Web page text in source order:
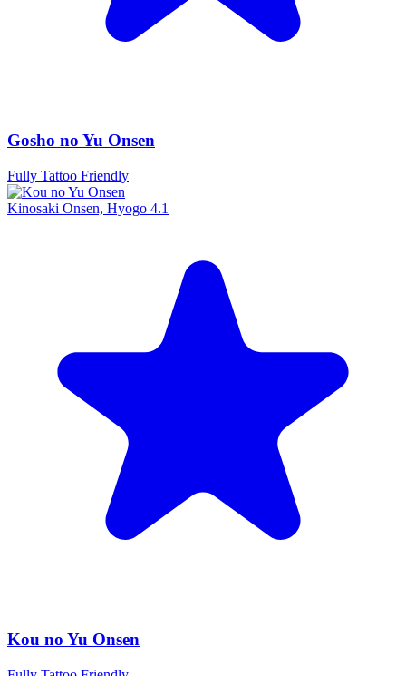
Gosho no Yu Onsen
Fully Tattoo Friendly
Kinosaki Onsen, Hyogo 4.1
Kou no Yu Onsen